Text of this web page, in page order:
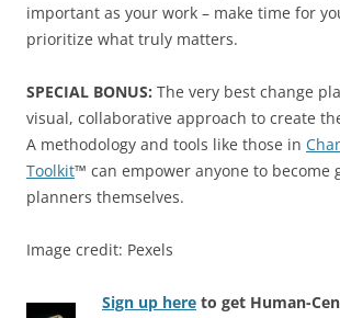
important as your work – make time for
prioritize what truly matters.
SPECIAL BONUS: The very best change
visual, collaborative approach to create
A methodology and tools like those in
Toolkit™ can empower anyone to become
planners themselves.
Image credit: Pexels
Sign up here to get Human-